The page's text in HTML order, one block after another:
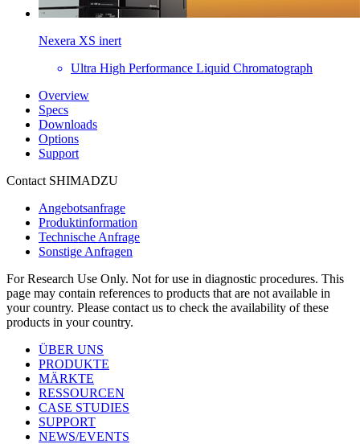
Nexera XS inert
Ultra High Performance Liquid Chromatograph
Overview
Specs
Downloads
Options
Support
Contact SHIMADZU
Angebotsanfrage
Produktinformation
Technische Anfrage
Sonstige Anfragen
For Research Use Only. Not for use in diagnostic procedures. This
page may contain references to products that are not available in
your country. Please contact us to check the availability of these
products in your country.
ÜBER UNS
PRODUKTE
MÄRKTE
RESSOURCEN
CASE STUDIES
SUPPORT
NEWS/EVENTS